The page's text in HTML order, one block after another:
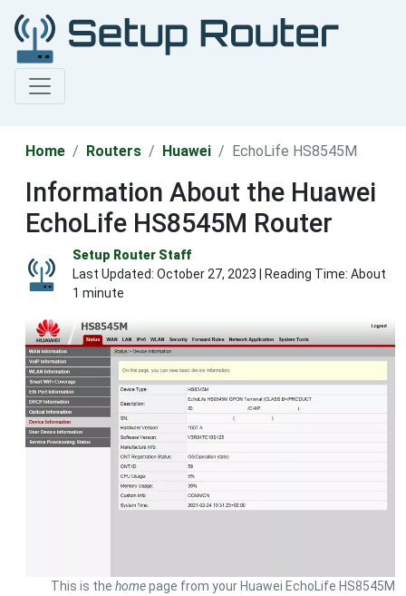
Home Routers Huawei EchoLife HS8545M
Information About the Huawei
EchoLife HS8545M Router
Setup Router Staff
Last Updated: October 27, 2023 | Reading Time: About
1 minute
This is the homepage from your Huawei EchoLife HS8545M